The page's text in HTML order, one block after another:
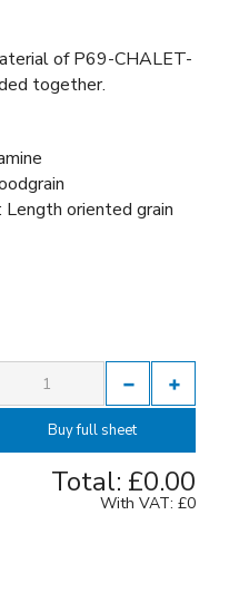
ofP69-CHALET-
together.
Length oriented grain
Buy full sheet
Total: £0.00
With VAT: £0